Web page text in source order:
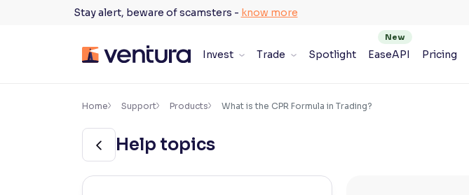
Stay alert, beware of scamsters - know more
Invest Trade Spotlight EaseAPI Pricing
Accessibility Settings ×
Adjust font size and spacing
Home Support Products What is the CPR Formula in Trading?
Help topics